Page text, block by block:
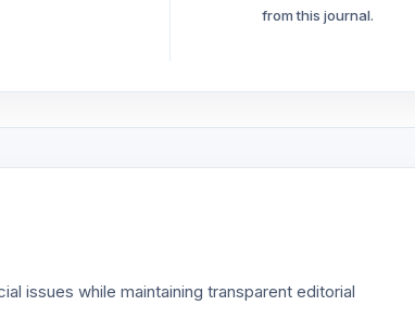
from this journal.
issues while maintaining transparent editorial